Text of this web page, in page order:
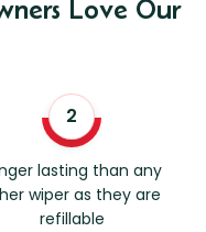
Love Our
lasting than any
wiper as they are
refillable